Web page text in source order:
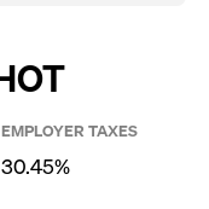
EMPLOYER TAXES
30.45%